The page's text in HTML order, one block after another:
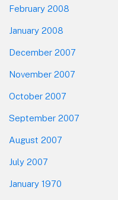
February 2008
January 2008
December 2007
November 2007
October 2007
September 2007
August 2007
July 2007
January 1970